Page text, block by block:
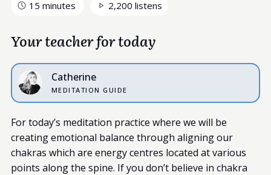
15 minutes 2,200 listens
Your teacher for today
Catherine
MEDITATION GUIDE
For today’s meditation practice where we will be
creating emotional balance through aligning our
chakras which are energy centres located at various
points along the spine. If you don’t believe in chakra